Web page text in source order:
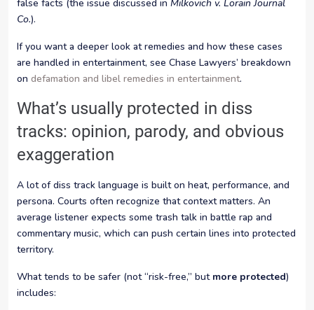
false facts (the issue discussed in Milkovich v. Lorain Journal
Co.).
If you want a deeper look at remedies and how these cases
are handled in entertainment, see Chase Lawyers’ breakdown
on defamation and libel remedies in entertainment.
What’s usually protected in diss
tracks: opinion, parody, and obvious
exaggeration
A lot of diss track language is built on heat, performance, and
persona. Courts often recognize that context matters. An
average listener expects some trash talk in battle rap and
commentary music, which can push certain lines into protected
territory.
What tends to be safer (not “risk-free,” but more protected)
includes: